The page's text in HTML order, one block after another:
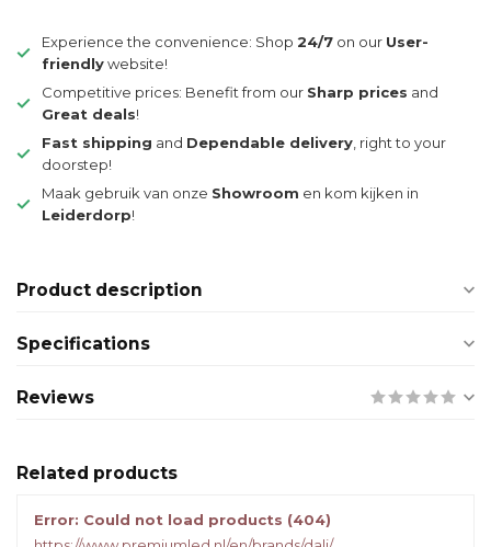
Experience the convenience: Shop 24/7 on our User-
friendlywebsite!
Competitive prices: Benefit from our Sharp prices and
Great deals!
Fast shipping and Dependable delivery , right to your
doorstep!
Maak gebruik van onze Showroom en kom kijken in
Leiderdorp!
Product description
Specifications
Reviews
Related products
Error: Could not load products (404)